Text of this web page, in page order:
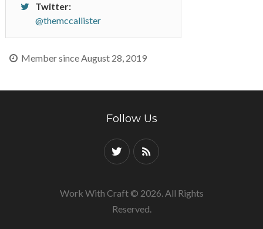
Twitter:
@themccallister
Member since August 28, 2019
Follow Us
Work With Craft © 2026. All Rights
Reserved.